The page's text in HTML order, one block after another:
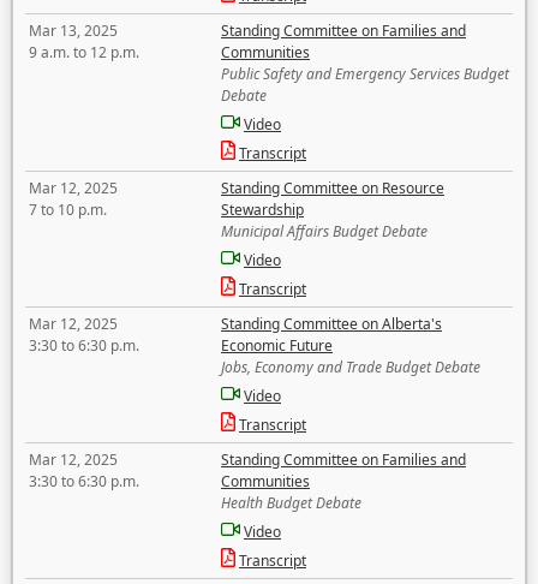
Mar 13, 2025
9 a.m. to 12 p.m.
Standing Committee on Families and
Communities
Public Safety and Emergency Services Budget
Debate
Video
Transcript
Mar 12, 2025
7 to 10 p.m.
Standing Committee on Resource
Stewardship
Municipal Affairs Budget Debate
Video
Transcript
Mar 12, 2025
3:30 to 6:30 p.m.
Standing Committee on Alberta's
Economic Future
Jobs, Economy and Trade Budget Debate
Video
Transcript
Mar 12, 2025
3:30 to 6:30 p.m.
Standing Committee on Families and
Communities
Health Budget Debate
Video
Transcript